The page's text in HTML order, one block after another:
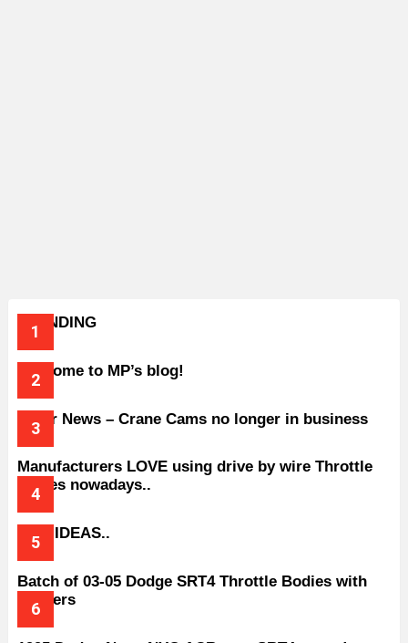
TRENDING
Welcome to MP’s blog!
Older News – Crane Cams no longer in business
Manufacturers LOVE using drive by wire Throttle
bodies nowadays..
BAD IDEAS..
Batch of 03-05 Dodge SRT4 Throttle Bodies with
Spacers